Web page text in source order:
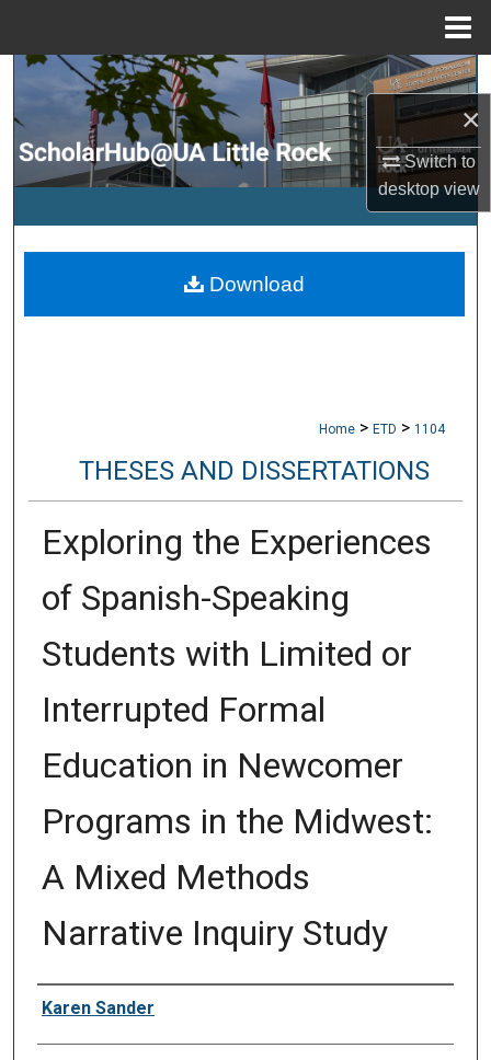
×
Switch to
desktopview
Search
Browse Collections
My Account
Digital Commons Network™
Home > ETD > 1104
THESES AND DISSERTATIONS
Exploring the Experiences
of Spanish-Speaking
Students with Limited or
Interrupted Formal
Education in Newcomer
Programs in the Midwest:
A Mixed Methods
Narrative Inquiry Study
Author
Karen Sander
Download